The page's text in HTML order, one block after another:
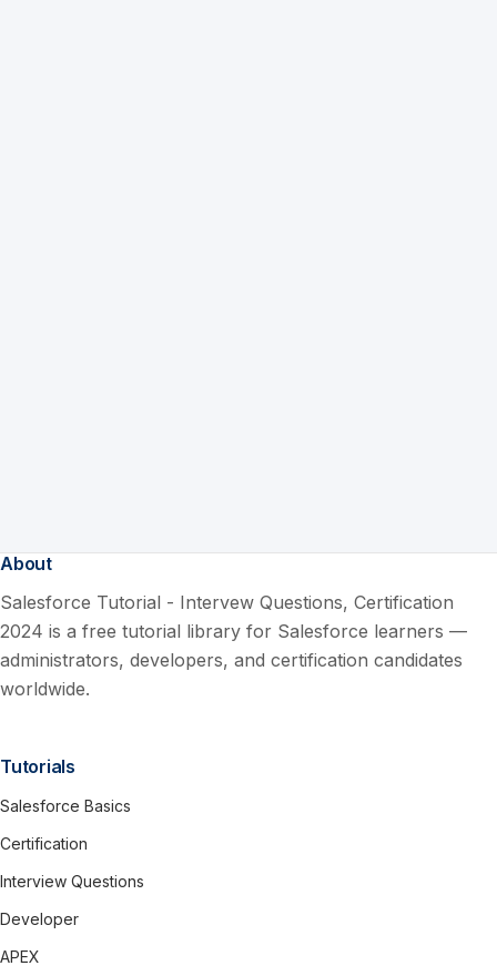
About
Salesforce Tutorial - Intervew Questions, Certification
2024 is a free tutorial library for Salesforce learners —
administrators, developers, and certification candidates
worldwide.
Tutorials
Salesforce Basics
Certification
Interview Questions
Developer
APEX